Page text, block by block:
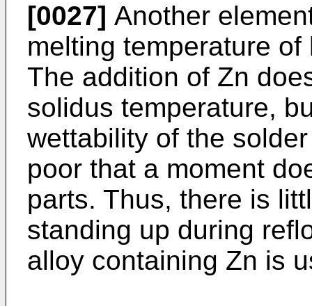
[0027] Another
melting temperature
The addition of Zn
solidus temperature,
wettability of the
poor that a moment
parts. Thus, there is
standing up during
alloy containing Zn is